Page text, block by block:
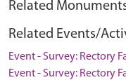
Related
Related Events/
Event - Survey: Rectory
Event - Survey: Rectory